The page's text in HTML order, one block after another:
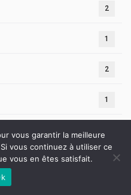
2
1
2
1
vous garantir la meilleure
vous continuez à utiliser ce
vous en êtes satisfait.